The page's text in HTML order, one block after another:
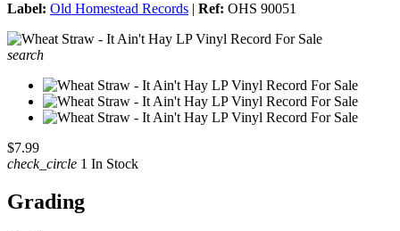
Label: Old Homestead Records | Ref: OHS 90051
search
$7.99
check_circle 1 In Stock
Grading